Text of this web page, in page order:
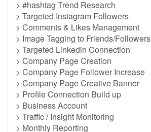
> #hashtag Trend Research
> Targeted Instagram Followers
> Comments & Likes Management
> Image Tagging to Friends/Followers
> Targeted Linkedin Connection
> Company Page Creation
> Company Page Follower Increase
> Company Page Creative Banner
> Profile Connection Build up
> Business Account
> Traffic / Insight Monitoring
> Monthly Reporting